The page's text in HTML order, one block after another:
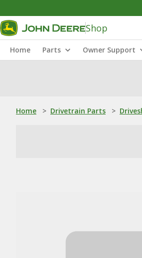
Shop
Home Parts Owner Support
Home > Drivetrain Parts >